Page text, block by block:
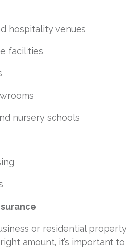
hospitality venues
facilities
nursery schools
or residential property
amount, it’s important to